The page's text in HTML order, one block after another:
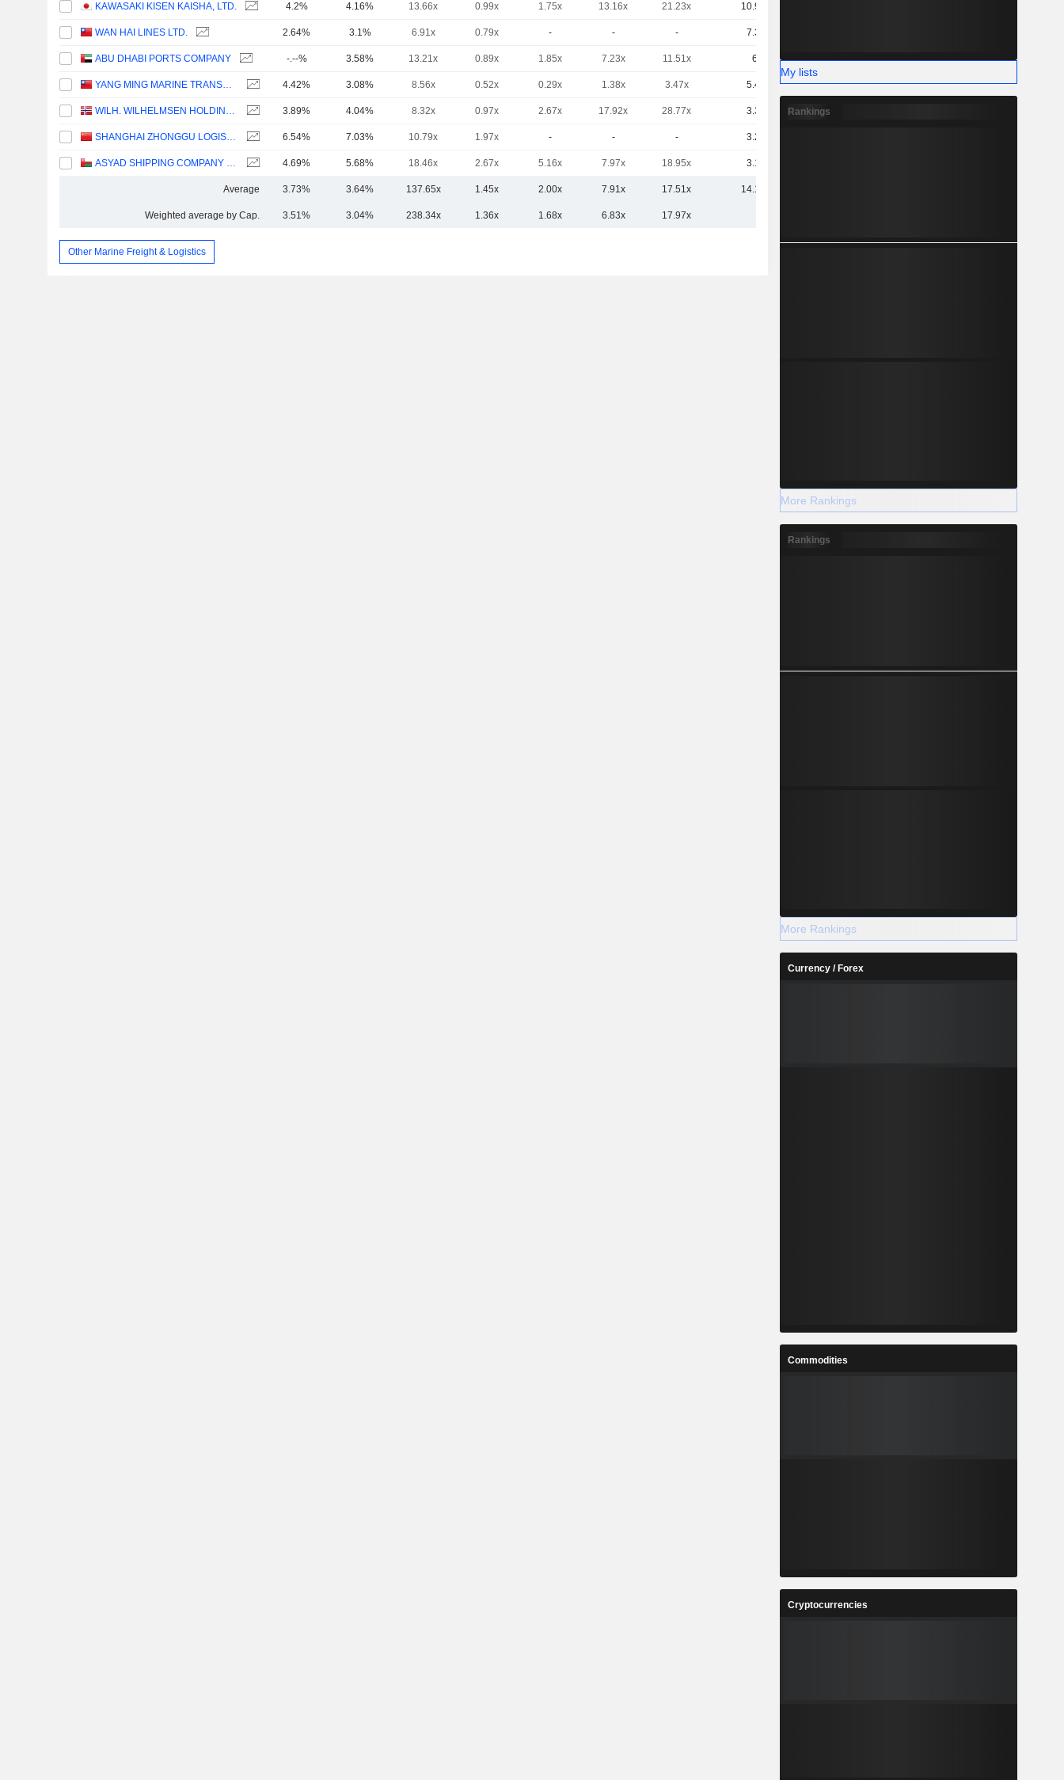
KAWASAKI KISEN KAISHA, LTD. 4.2% 4.16% 13.66x 0.99x 1.75x 13.16x 21.23x 10.96B
WAN HAI LINES LTD. 2.64% 3.1% 6.91x 0.79x - - - 7.38B
ABU DHABI PORTS COMPANY -.--% 3.58% 13.21x 0.89x 1.85x 7.23x 11.51x 6.9B
YANG MING MARINE TRANSPORT CORPORATION 4.42% 3.08% 8.56x 0.52x 0.29x 1.38x 3.47x 5.46B
WILH. WILHELMSEN HOLDING ASA 3.89% 4.04% 8.32x 0.97x 2.67x 17.92x 28.77x 3.33B
SHANGHAI ZHONGGU LOGISTICS CO., LTD. 6.54% 7.03% 10.79x 1.97x - - - 3.23B
ASYAD SHIPPING COMPANY SAOG 4.69% 5.68% 18.46x 2.67x 5.16x 7.97x 18.95x 3.18B
Average 3.73% 3.64% 137.65x 1.45x 2.00x 7.91x 17.51x 14.16B
Weighted average by Cap. 3.51% 3.04% 238.34x 1.36x 1.68x 6.83x 17.97x
Other Marine Freight & Logistics
My lists
Rankings
More Rankings
Rankings
More Rankings
Currency / Forex
Commodities
Cryptocurrencies